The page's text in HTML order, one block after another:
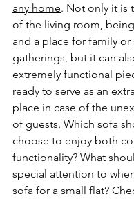
any home. Not only it is
of the living room,
and a place for family or
gatherings, but it can
extremely functional
ready to serve as an
place in case of the
of guests. Which sofa
choose to enjoy both
functionality? What
special attention to
sofa for a small flat?